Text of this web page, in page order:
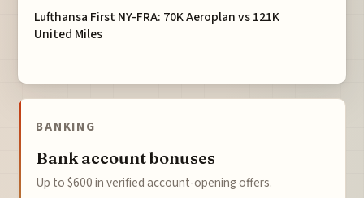
Lufthansa First NY-FRA: 70K Aeroplan vs 121K
United Miles
BANKING
Bank account bonuses
Up to $600 in verified account-opening offers.